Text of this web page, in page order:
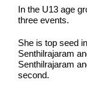
In the U13 age
three events.
She is top seed
Senthilrajaram
Senthilrajaram
second.